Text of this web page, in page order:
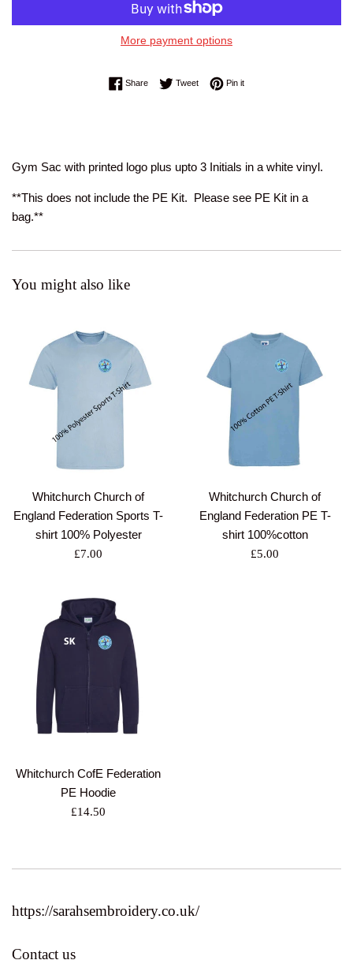
More payment options
ShareShare on Facebook
TweetTweet on Twitter
Pin itPin on Pinterest
Gym Sac with printed logo plus upto 3 Initials in a white vinyl.
**This does not include the PE Kit. Please see PE Kit in a
bag.**
You might also like
Whitchurch Church of
England Federation Sports T-
shirt 100% Polyester
Regular
£7.00
Whitchurch Church of
England Federation PE T-
shirt 100%cotton
Regular
£5.00
Whitchurch CofE Federation
PE Hoodie
Regular
£14.50
https://sarahsembroidery.co.uk/
Contact us